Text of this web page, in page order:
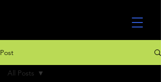
Post
All Posts